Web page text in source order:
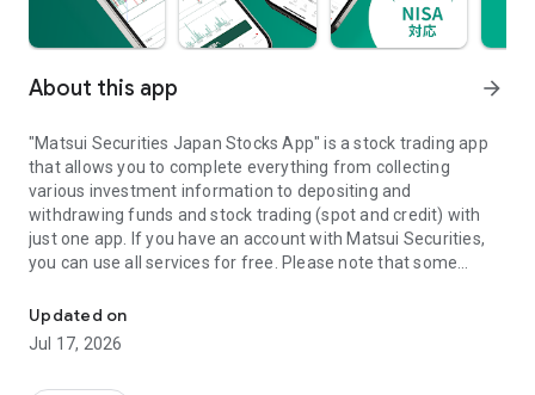
About this app arrow_forward
"Matsui Securities Japan Stocks App" is a stock trading app
that allows you to complete everything from collecting
various investment information to depositing and
withdrawing funds and stock trading (spot and credit) with
just one app. If you have an account with Matsui Securities,
you can use all services for free. Please note that some
have an account. Of course, you can also trade with a NISA
account with no fees.
Updated on
Jul 17, 2026